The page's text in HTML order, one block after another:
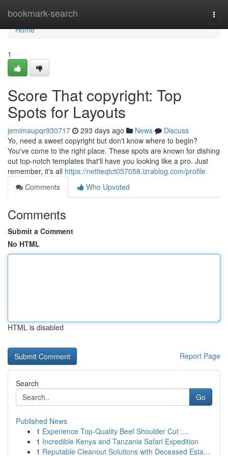
bookmark-search
Home
Home
1
Score That copyright: Top
Spots for Layouts
jemimaupqr930717 293 days ago News
Discuss
Yo, need a sweet copyright but don't know where to begin?
You've come to the right place. These spots are known for dishing
out top-notch templates that'll have you looking like a pro. Just
remember, it's all https://nettieqtct057058.izrablog.com/profile
Comments
Who Upvoted
Comments
Submit a Comment
No HTML
HTML is disabled
Report Page
Search
Go
Published News
1 Experience Top-Quality Beef Shoulder Cut :...
1 Incredible Kenya and Tanzania Safari Expedition
1 Reputable Cleanout Solutions with Deceased Esta...